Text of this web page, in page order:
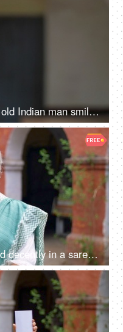
Half face shot of a grey hair old Indian man smiling brightly at the camera - grand father, senior citizen
Grey hair Indian lady dressed decently in a saree posing and smiling on the camera - grand mother, mother-in-law